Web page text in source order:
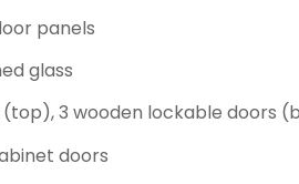
panels
glass
3 wooden lockable doors
doors